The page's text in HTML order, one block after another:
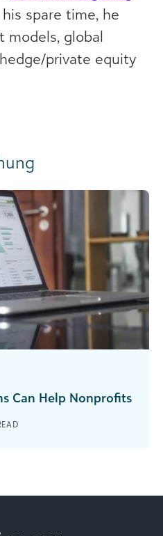
his spare time, he
models, global
private equity
Can Help Nonprofits
charitable giving.